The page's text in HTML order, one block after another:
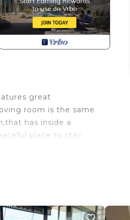
great
room is the same
has inside a
place to stay.
Safety,
guests have